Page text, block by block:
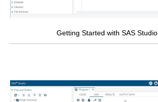
Getting Started with SAS Studio